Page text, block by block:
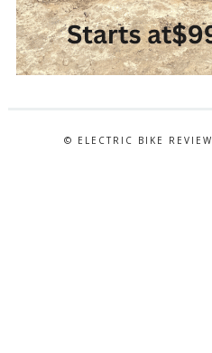
© ELECTRIC BIKE